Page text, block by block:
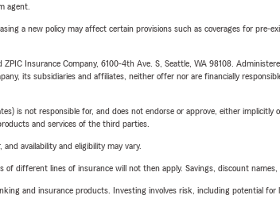
agent.
a new policy may affect certain provisions such as coverages for
Insurance Company, 6100-4th Ave. S, Seattle, WA 98108.
its subsidiaries and affiliates, neither offer nor are financially
is not responsible for, and does not endorse or approve, either
and services of the third parties.
availability and eligibility may vary.
different lines of insurance will not then apply. Savings, discount
and insurance products. Investing involves risk, including potential for